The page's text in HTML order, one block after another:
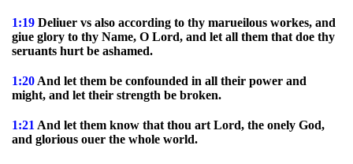
1:19 Deliuer vs also according to thy marueilous workes, and
giue glory to thy Name, O Lord, and let all them that doe thy
seruants hurt be ashamed.
1:20 And let them be confounded in all their power and
might, and let their strength be broken.
1:21 And let them know that thou art Lord, the onely God,
and glorious ouer the whole world.